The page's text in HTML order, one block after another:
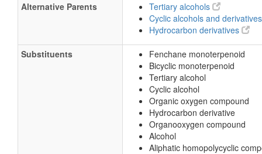
Alternative Parents
Tertiary alcohols
Cyclic alcohols and
Hydrocarbon derivatives
Substituents
Fenchane monoterpenoid
Bicyclic monoterpenoid
Tertiary alcohol
Cyclic alcohol
Organic oxygen compound
Hydrocarbon derivative
Organooxygen compound
Alcohol
Aliphatic homopolycyclic